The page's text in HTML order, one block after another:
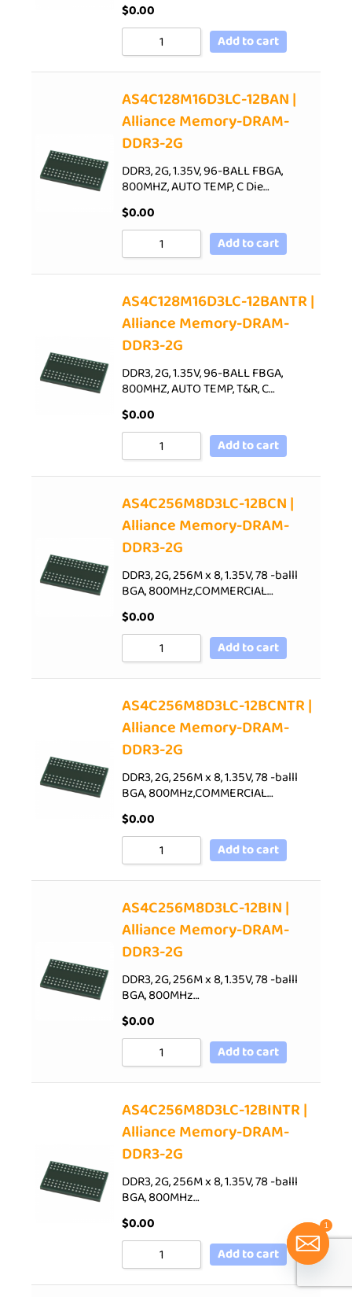
$0.00
Add to cart
AS4C128M16D3LC-12BAN |
Alliance Memory-DRAM-
DDR3-2G
DDR3, 2G, 1.35V, 96-BALL FBGA,
800MHZ, AUTO TEMP, C Die…
$0.00
Add to cart
AS4C128M16D3LC-12BANTR |
Alliance Memory-DRAM-
DDR3-2G
DDR3, 2G, 1.35V, 96-BALL FBGA,
800MHZ, AUTO TEMP, T&R, C…
$0.00
Add to cart
AS4C256M8D3LC-12BCN |
Alliance Memory-DRAM-
DDR3-2G
DDR3, 2G, 256M x 8, 1.35V, 78 -balll
BGA, 800MHz,COMMERCIAL…
$0.00
Add to cart
AS4C256M8D3LC-12BCNTR |
Alliance Memory-DRAM-
DDR3-2G
DDR3, 2G, 256M x 8, 1.35V, 78 -balll
BGA, 800MHz,COMMERCIAL…
$0.00
Add to cart
AS4C256M8D3LC-12BIN |
Alliance Memory-DRAM-
DDR3-2G
DDR3, 2G, 256M x 8, 1.35V, 78 -balll
BGA, 800MHz…
$0.00
Add to cart
AS4C256M8D3LC-12BINTR |
Alliance Memory-DRAM-
DDR3-2G
DDR3, 2G, 256M x 8, 1.35V, 78 -balll
BGA, 800MHz…
$0.00
Add to cart
1